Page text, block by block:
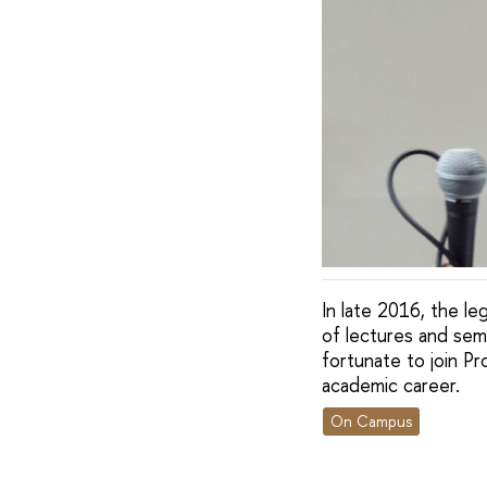
In late 2016, the
of lectures and
fortunate to join
academic career.
On Campus